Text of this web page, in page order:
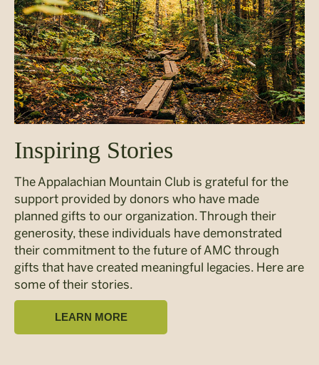
Inspiring Stories
The Appalachian Mountain Club is grateful for the
support provided by donors who have made
planned gifts to our organization. Through their
generosity, these individuals have demonstrated
their commitment to the future of AMC through
gifts that have created meaningful legacies. Here are
some of their stories.
LEARN MORE